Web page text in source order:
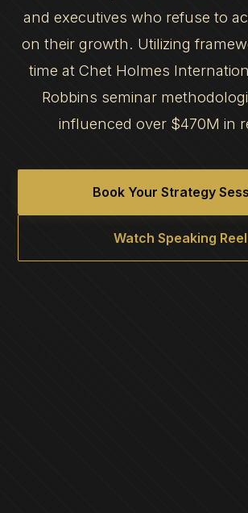
and executives who refuse to
on their growth. Utilizing
time at Chet Holmes
Robbins seminar
influenced over $470M in
Book Your Strategy
Watch Speaking Reel